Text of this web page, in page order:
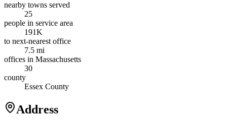
nearby towns served
25
people in service area
191K
to next-nearest office
7.5 mi
offices in Massachusetts
30
county
Essex County
Address